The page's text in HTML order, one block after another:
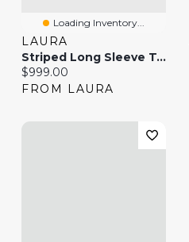
Loading Inventory...
LAURA
Striped Long Sleeve Top & Bootcut Jeans
Current price:
$999.00
FROM LAURA